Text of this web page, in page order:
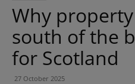
Why
south of the
for Scotland
27 October 2025